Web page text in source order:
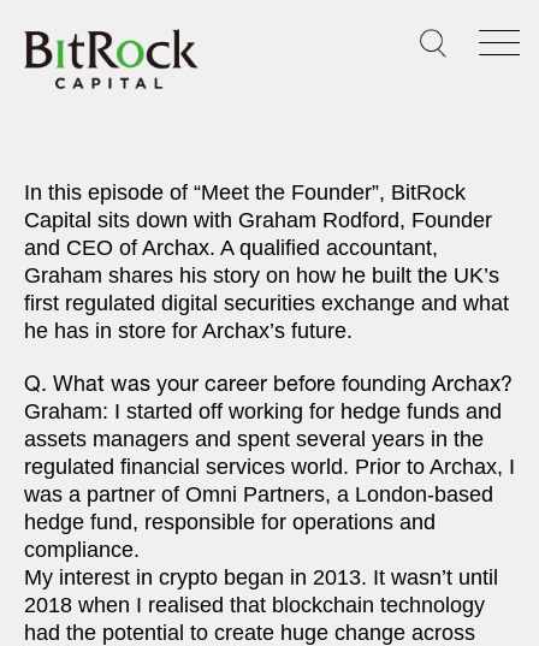
content
In this episode of “Meet the Founder”, BitRock
Capital sits down with Graham Rodford, Founder
and CEO of Archax. A qualified accountant,
Graham shares his story on how he built the UK’s
first regulated digital securities exchange and what
he has in store for Archax’s future.
Q. What was your career before founding Archax?
Graham: I started off working for hedge funds and
assets managers and spent several years in the
regulated financial services world. Prior to Archax, I
was a partner of Omni Partners, a London-based
hedge fund, responsible for operations and
compliance.
My interest in crypto began in 2013. It wasn’t until
2018 when I realised that blockchain technology
had the potential to create huge change across